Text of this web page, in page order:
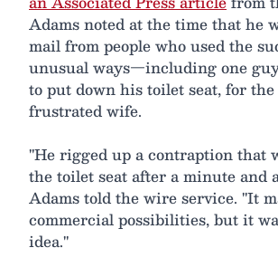
Adams noted at the time that he
mail from people who used the
unusual ways—including one
to put down his toilet seat, for
frustrated wife.
"He rigged up a contraption that
the toilet seat after a minute and
Adams told the wire service. "It
commercial possibilities, but it
idea."